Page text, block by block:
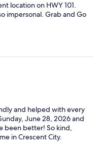
location on HWY 101.
impersonal. Grab and Go
and helped with every
June 28, 2026 and
been better! So kind,
in Crescent City.